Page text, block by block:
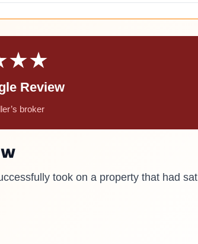
Review
broker
took on a property that had